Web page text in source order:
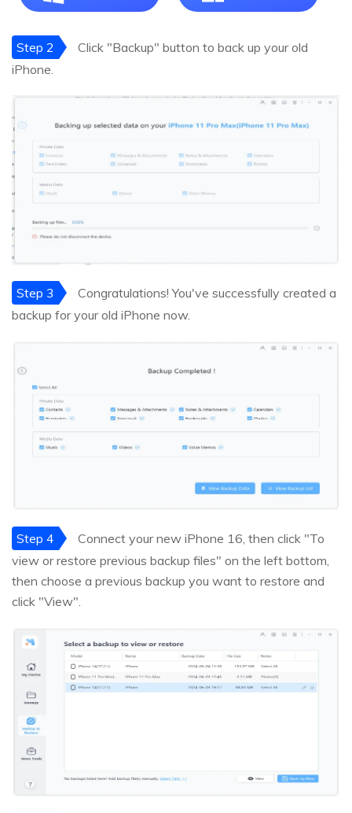
Step 2
Click "Backup" button to back up your old
iPhone.
Step 3
Congratulations! You've successfully created a
backup for your old iPhone now.
Step 4
Connect your new iPhone 16, then click "To
view or restore previous backup files" on the left bottom,
then choose a previous backup you want to restore and
click "View".